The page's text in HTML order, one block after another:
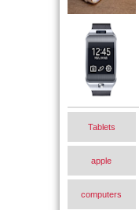
Tablets
apple
computers